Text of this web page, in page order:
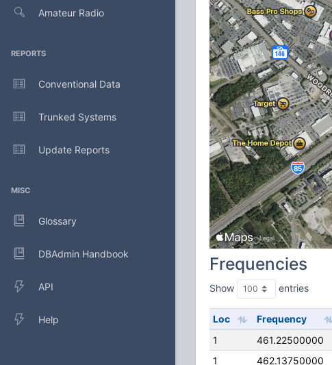
Amateur Radio
REPORTS
Conventional Data
Trunked Systems
Update Reports
MISC
Glossary
DBAdmin Handbook
API
Help
Frequencies
Show entries
Loc Frequency
1
461.22500000
1
462.13750000